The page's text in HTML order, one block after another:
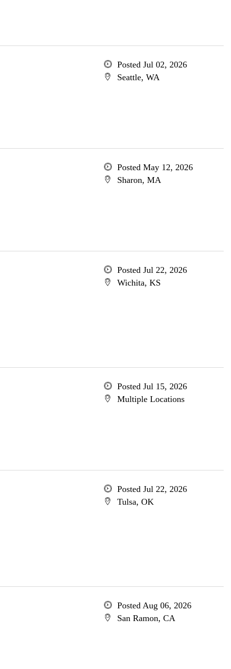
Posted Jul 02, 2026
Seattle, WA
Posted May 12, 2026
Sharon, MA
Posted Jul 22, 2026
Wichita, KS
Posted Jul 15, 2026
Multiple Locations
Posted Jul 22, 2026
Tulsa, OK
Posted Aug 06, 2026
San Ramon, CA